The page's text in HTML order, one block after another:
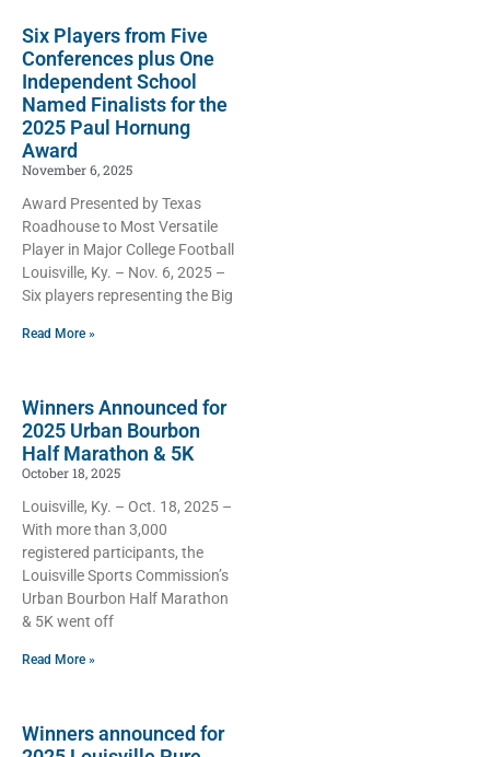
Six Players from Five
Conferences plus One
Independent School
Named Finalists for the
2025 Paul Hornung
Award
November 6, 2025
Award Presented by Texas
Roadhouse to Most Versatile
Player in Major College Football
Louisville, Ky. – Nov. 6, 2025 –
Six players representing the Big
Read More »
Winners Announced for
2025 Urban Bourbon
Half Marathon & 5K
October 18, 2025
Louisville, Ky. – Oct. 18, 2025 –
With more than 3,000
registered participants, the
Louisville Sports Commission’s
Urban Bourbon Half Marathon
& 5K went off
Read More »
Winners announced for